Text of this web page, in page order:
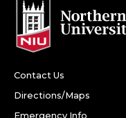
Contact Us
Directions/Maps
Emergency Info